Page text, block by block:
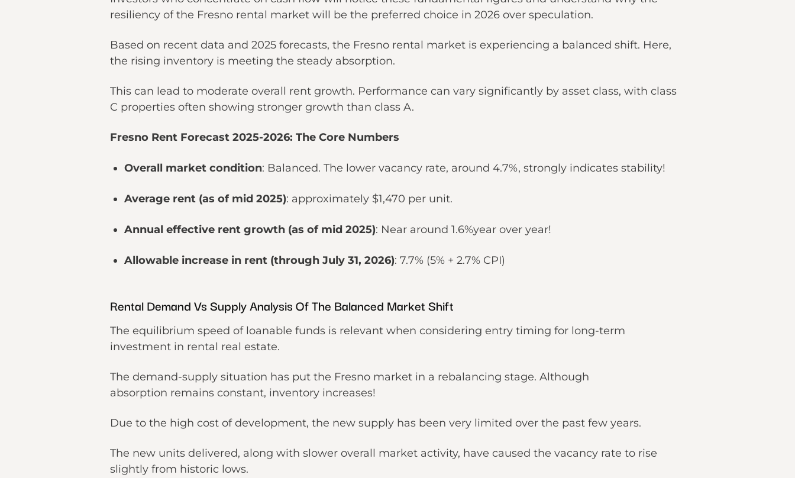
resiliency of the Fresno rental market will be the preferred choice in 2026 over speculation.
Based on recent data and 2025 forecasts, the Fresno rental market is experiencing a balanced shift. Here,
the rising inventory is meeting the steady absorption.
This can lead to moderate overall rent growth. Performance can vary significantly by asset class, with class
C properties often showing stronger growth than class A.
Fresno Rent Forecast 2025-2026: The Core Numbers
Overall market condition: Balanced. The lower vacancy rate, around 4.7%, strongly indicates stability!
Average rent (as of mid 2025): approximately $1,470 per unit.
Annual effective rent growth (as of mid 2025): Near around 1.6%year over year!
Allowable increase in rent (through July 31, 2026): 7.7% (5% + 2.7% CPI)
Rental Demand Vs Supply Analysis Of The Balanced Market Shift
The equilibrium speed of loanable funds is relevant when considering entry timing for long-term
investment in rental real estate.
The demand-supply situation has put the Fresno market in a rebalancing stage. Although
absorption remains constant, inventory increases!
Due to the high cost of development, the new supply has been very limited over the past few years.
The new units delivered, along with slower overall market activity, have caused the vacancy rate to rise
slightly from historic lows.